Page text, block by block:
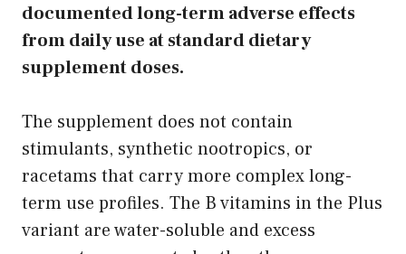
documented long-term adverse effects
from daily use at standard dietary
supplement doses.
The supplement does not contain
stimulants, synthetic nootropics, or
racetams that carry more complex long-
term use profiles. The B vitamins in the Plus
variant are water-soluble and excess